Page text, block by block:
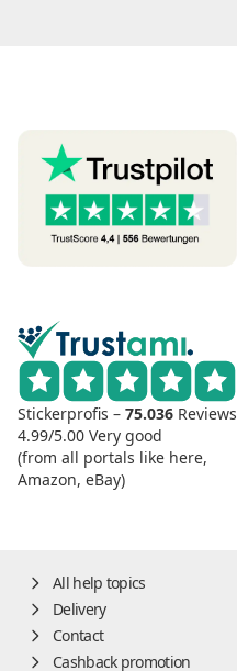
Stickerprofis – 75.036 Reviews
4.99/5.00 Very good
(from all portals like here,
Amazon, eBay)
All help topics
Delivery
Contact
Cashback promotion